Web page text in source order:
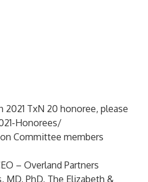
2021 TxN 20 honoree, please
Honorees/
Committee members
– Overland Partners
, MD, PhD, The Elizabeth &